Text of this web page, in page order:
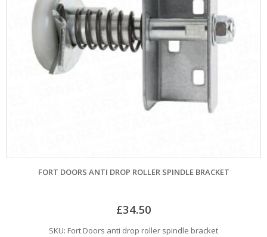
FORT DOORS ANTI DROP ROLLER SPINDLE BRACKET
£34.50
SKU: Fort Doors anti drop roller spindle bracket